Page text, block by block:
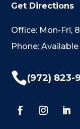
Get Directions
Office: Mon-Fri,
Phone:
(972) 823-